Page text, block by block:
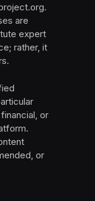
are
expert
rather, it
or
or